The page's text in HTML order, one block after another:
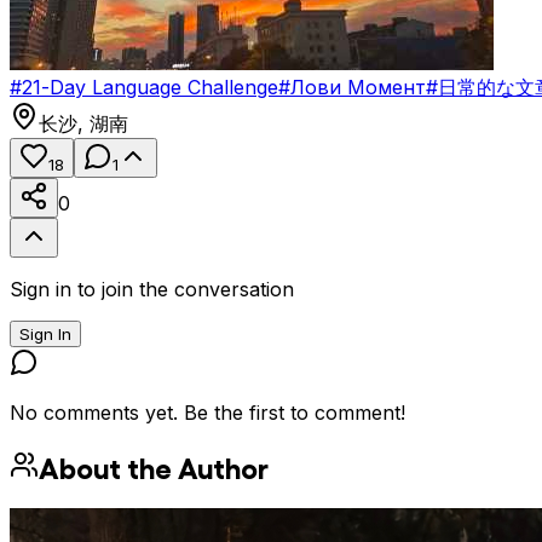
#21-Day Language Challenge#Лови Момент#日常的な文
长沙, 湖南
18 1
0
Sign in to join the conversation
Sign In
No comments yet. Be the first to comment!
About the Author